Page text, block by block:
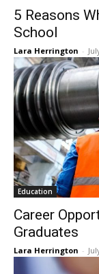
5 Reasons
School
Lara Herrington -
Education
Career
Graduates
Lara Herrington -